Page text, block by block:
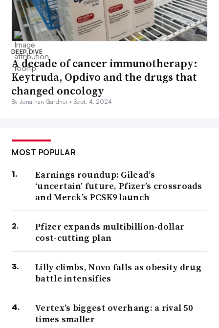
DEEP DIVE
A decade of cancer immunotherapy:
Keytruda, Opdivo and the drugs that
changed oncology
By Jonathan Gardner •Sept. 4, 2024
MOST POPULAR
Earnings roundup: Gilead’s
‘uncertain’ future, Pfizer’s crossroads
and Merck’s PCSK9 launch
Pfizer expands multibillion-dollar
cost-cutting plan
Lilly climbs, Novo falls as obesity drug
battle intensifies
Vertex’s biggest overhang: a rival 50
times smaller